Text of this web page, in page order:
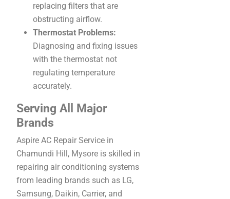
replacing filters that are
obstructing airflow.
Thermostat Problems:
Diagnosing and fixing issues
with the thermostat not
regulating temperature
accurately.
Serving All Major
Brands
Aspire AC Repair Service in
Chamundi Hill, Mysore is skilled in
repairing air conditioning systems
from leading brands such as LG,
Samsung, Daikin, Carrier, and